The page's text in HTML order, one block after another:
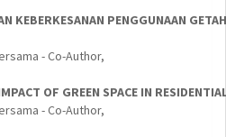
KEBERKESANAN PENGGUNAAN
- Co-Author,
OF GREEN SPACE IN
- Co-Author,